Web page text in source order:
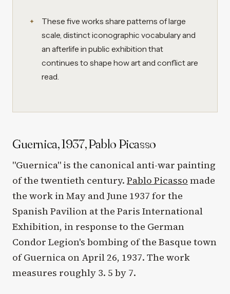
These five works share patterns of large
scale, distinct iconographic vocabulary and
an afterlife in public exhibition that
continues to shape how art and conflict are
read.
Guernica, 1937, Pablo Picasso
"Guernica" is the canonical anti-war painting
of the twentieth century. Pablo Picasso made
the work in May and June 1937 for the
Spanish Pavilion at the Paris International
Exhibition, in response to the German
Condor Legion's bombing of the Basque town
of Guernica on April 26, 1937. The work
measures roughly 3. 5 by 7.